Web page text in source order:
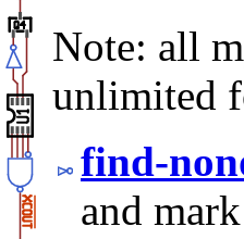
Note: all
unlimited
find-
and